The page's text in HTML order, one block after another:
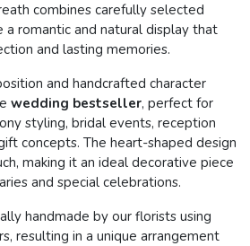
combines carefully selected
romantic and natural display that
and lasting memories.
and handcrafted character
wedding bestseller, perfect for
styling, bridal events, reception
concepts. The heart-shaped design
making it an ideal decorative piece
and special celebrations.
handmade by our florists using
resulting in a unique arrangement